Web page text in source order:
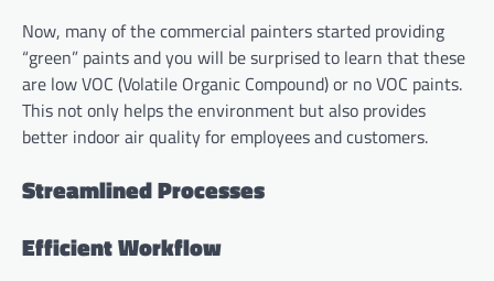
Now, many of the commercial painters started providing
“green” paints and you will be surprised to learn that these
are low VOC (Volatile Organic Compound) or no VOC paints.
This not only helps the environment but also provides
better indoor air quality for employees and customers.
Streamlined Processes
Efficient Workflow